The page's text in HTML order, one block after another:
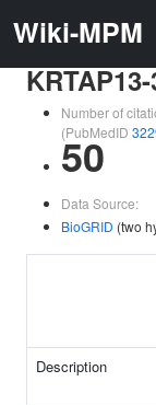
Wiki-MPM
Number of
(PubMedID
50
Data Source:
BioGRID (two
Description